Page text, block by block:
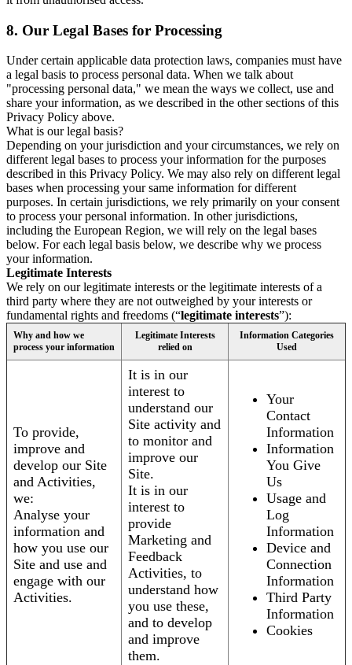
8. Our Legal Bases for Processing
Under certain applicable data protection laws, companies must have
a legal basis to process personal data. When we talk about
"processing personal data," we mean the ways we collect, use and
share your information, as we described in the other sections of this
Privacy Policy above.
What is our legal basis?
Depending on your jurisdiction and your circumstances, we rely on
different legal bases to process your information for the purposes
described in this Privacy Policy. We may also rely on different legal
bases when processing your same information for different
purposes. In certain jurisdictions, we rely primarily on your consent
to process your personal information. In other jurisdictions,
including the European Region, we will rely on the legal bases
below. For each legal basis below, we describe why we process
your information.
Legitimate Interests
We rely on our legitimate interests or the legitimate interests of a
third party where they are not outweighed by your interests or
fundamental rights and freedoms (“legitimate interests”):
Why and how we
process your information
Legitimate Interests
relied on
Information Categories
Used
To provide,
improve and
develop our Site
and Activities,
we:
Analyse your
information and
how you use our
Site and use and
engage with our
Activities.
It is in our
interest to
understand our
Site activity and
to monitor and
improve our
Site.
It is in our
interest to
provide
Marketing and
Feedback
Activities, to
understand how
you use these,
and to develop
and improve
them.
Your
Contact
Information
Information
You Give
Us
Usage and
Log
Information
Device and
Connection
Information
Third Party
Information
Cookies